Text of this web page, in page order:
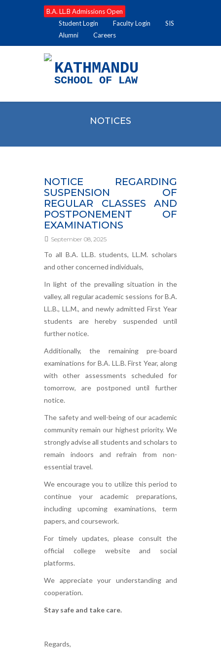
B.A. LL.B Admissions Open
Student Login
Faculty Login
SIS
Alumni
Careers
KATHMANDU
SCHOOL OF LAW
NOTICES
NOTICE REGARDING
SUSPENSION OF
REGULAR CLASSES AND
POSTPONEMENT OF
EXAMINATIONS
September 08, 2025
To all B.A. LL.B. students, LL.M. scholars
and other concerned individuals,
In light of the prevailing situation in the
valley, all regular academic sessions for B.A.
LL.B., LL.M., and newly admitted First Year
students are hereby suspended until
further notice.
Additionally, the remaining pre-board
examinations for B.A. LL.B. First Year, along
with other assessments scheduled for
tomorrow, are postponed until further
notice.
The safety and well-being of our academic
community remain our highest priority. We
strongly advise all students and scholars to
remain indoors and refrain from non-
essential travel.
We encourage you to utilize this period to
continue your academic preparations,
including upcoming examinations, term
papers, and coursework.
For timely updates, please consult the
official college website and social
platforms.
We appreciate your understanding and
cooperation.
Stay safe and take care.
Regards,